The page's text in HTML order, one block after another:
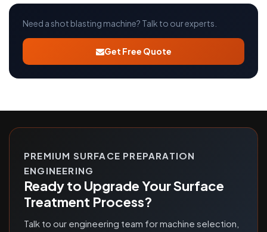
Need a shot blasting machine? Talk to our experts.
Get Free Quote
PREMIUM SURFACE PREPARATION
ENGINEERING
Ready to Upgrade Your Surface
Treatment Process?
Talk to our engineering team for machine selection,